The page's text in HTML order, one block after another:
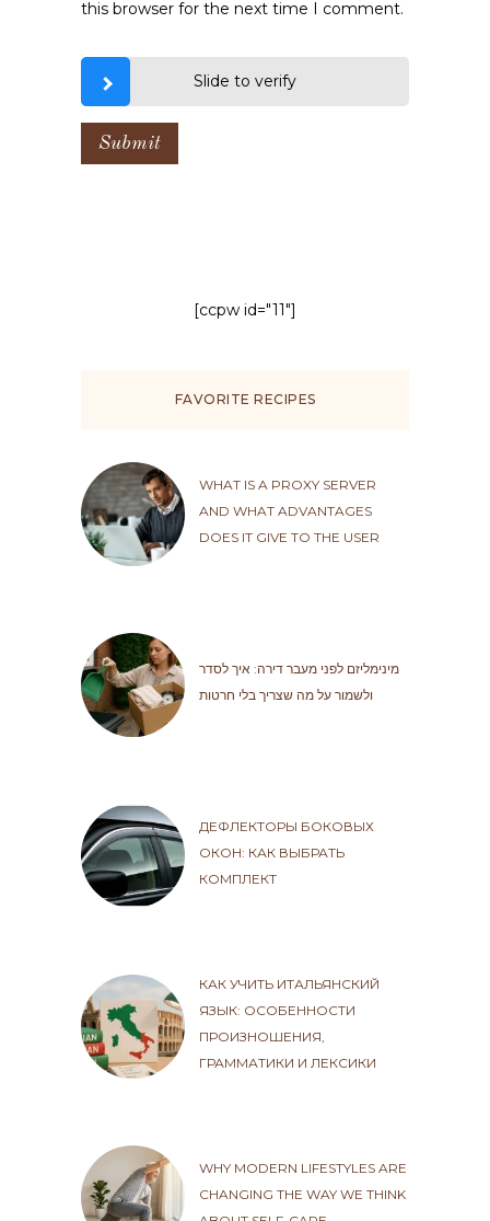
this browser for the next time I comment.
Slide to verify
[ccpw id="11"]
FAVORITE RECIPES
WHAT IS A PROXY SERVER
AND WHAT ADVANTAGES
DOES IT GIVE TO THE USER
מינימליזם לפני מעבר דירה: איך לסדר
ולשמור על מה שצריך בלי חרטות
ДЕФЛЕКТОРЫ БОКОВЫХ
ОКОН: КАК ВЫБРАТЬ
КОМПЛЕКТ
КАК УЧИТЬ ИТАЛЬЯНСКИЙ
ЯЗЫК: ОСОБЕННОСТИ
ПРОИЗНОШЕНИЯ,
ГРАММАТИКИ И ЛЕКСИКИ
WHY MODERN LIFESTYLES ARE
CHANGING THE WAY WE THINK